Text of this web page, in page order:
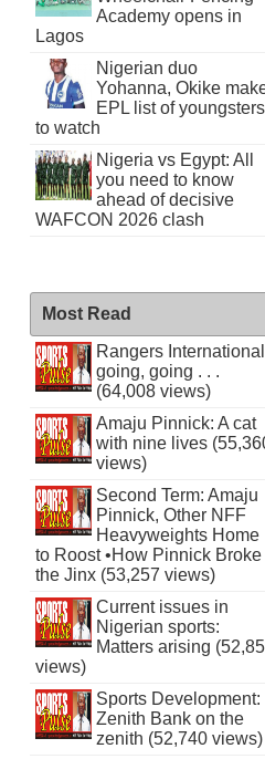
Academy opens in
Lagos
Nigerian duo
Yohanna, Okike
EPL list of youngsters
to watch
Nigeria vs Egypt: All
you need to know
ahead of decisive
WAFCON 2026 clash
Most Read
Rangers International
going, going . . .
(64,008 views)
Amaju Pinnick: A cat
with nine lives
views)
Second Term: Amaju
Pinnick, Other NFF
Heavyweights Home
to Roost •How Pinnick Broke
the Jinx (53,257 views)
Current issues in
Nigerian sports:
Matters arising
views)
Sports Development:
Zenith Bank on the
zenith (52,740 views)